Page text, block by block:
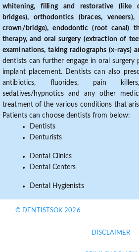
whitening, filling and restorative (like
bridges), orthodontics (braces,
crown/bridge), endodontic (root canal)
therapy, and oral surgery (extraction of
examinations, taking radiographs (x-rays)
dentists can further engage in oral surgery
implant placement. Dentists can also
antibiotics, fluorides, pain
sedatives/hypnotics and any other
treatment of the various conditions that
Patients can choose dentists from below:
Dentists
Denturists
Dental Clinics
Dental Centers
Dental Hygienists
© DENTISTSOK 2026
DISCLAIMER